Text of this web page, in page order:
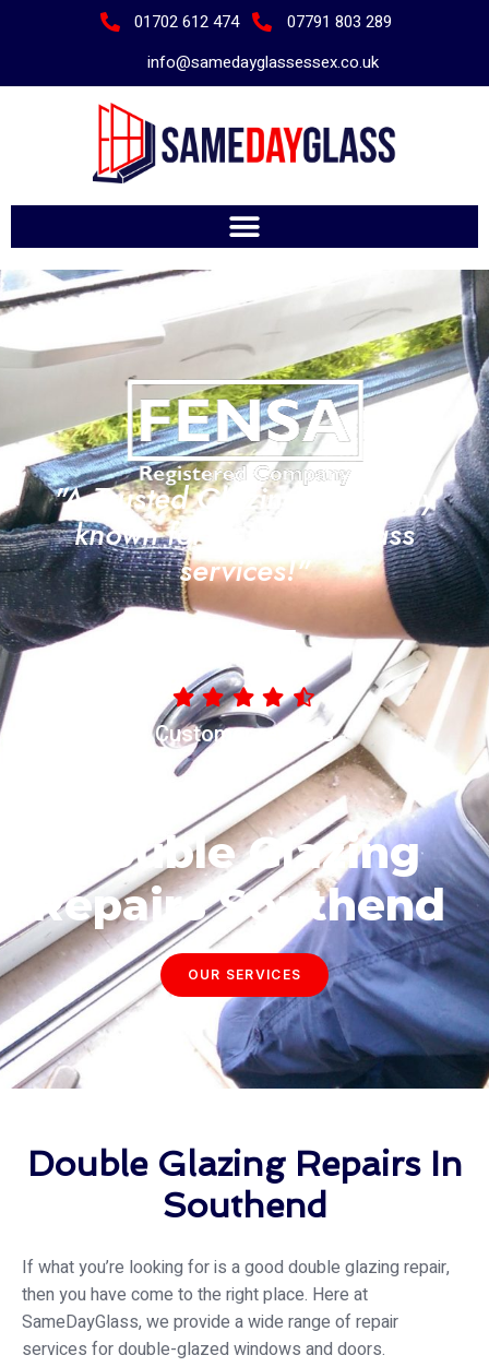
01702 612 474
07791 803 289
info@samedayglassessex.co.uk
Double Glazing
Repairs Southend
OUR SERVICES
"A Trusted Glazing Company
known for its quality glass
services!"
4.8/5
Customer reviews
Double Glazing Repairs In
Southend
If what you’re looking for is a good double glazing repair,
then you have come to the right place. Here at
SameDayGlass, we provide a wide range of repair
services for double-glazed windows and doors.